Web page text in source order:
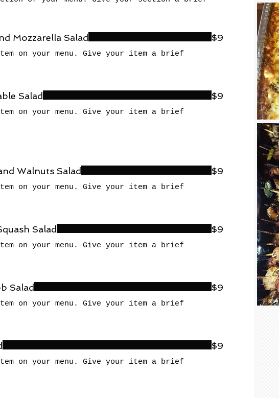
Mozzarella Salad
on your menu. Give your item a brief
$9
Salad
on your menu. Give your item a brief
$9
Walnuts Salad
on your menu. Give your item a brief
$9
Salad
on your menu. Give your item a brief
$9
Salad
on your menu. Give your item a brief
$9
on your menu. Give your item a brief
$9